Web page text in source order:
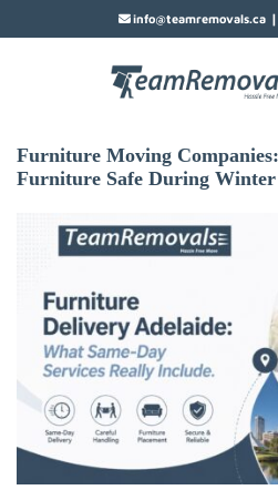
info@teamremovals.ca |
Furniture Moving
Furniture Safe During Winter